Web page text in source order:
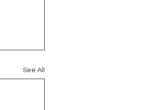
See All